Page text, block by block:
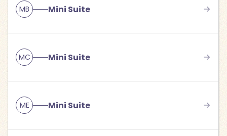
MB Mini Suite
MC Mini Suite
ME Mini Suite